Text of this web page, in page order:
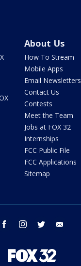
About Us
How To Stream
Mobile Apps
Email Newsletters
Contact Us
Contests
Meet the Team
Jobs at FOX 32
Internships
FCC Public File
FCC Applications
Sitemap
facebook instagram twitter